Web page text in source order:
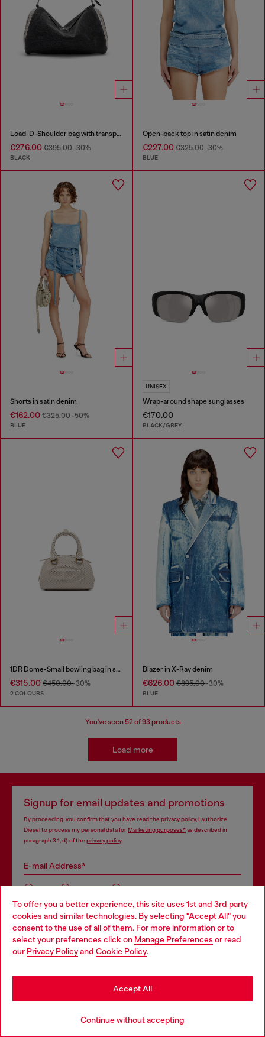
To offer you a better experience, this site uses 1st and 3rd party
cookies and similar technologies. By selecting "Accept All" you
consent to the use of all of them. For more information or to
select your preferences click on Manage Preferences or read
our Privacy Policyand Cookie Policy.
Continue without accepting
Accept All
Load-D-Shoulder bag with transparent Oval D sides
€276.00 €395.00-30%
BLACK
Open-back top in satin denim
€227.00€325.00-30%
BLUE
Shorts in satin denim
€162.00 €325.00-50%
BLUE
UNISEX
Wrap-around shape sunglasses
€170.00
BLACK/GREY
1DR Dome-Small bowling bag in snake-effect leather
€315.00 €450.00-30%
2 COLOURS
Blazer in X-Ray denim
€626.00€895.00-30%
BLUE
You've seen 52of 93 products
Load more
Signup for email updates and promotions
By proceeding, you confirm that you have read the privacy policy, I authorize
Diesel to process my personal data forMarketing purposes*as described in
paragraph 3.1, d) of the privacy policy.
E-mail Address*
Man Woman Not specified
Subscribe
community to enjoy exclusive perks.
Choose your location
You are currently browsing Portugal website, but it seems you
may be based in United States